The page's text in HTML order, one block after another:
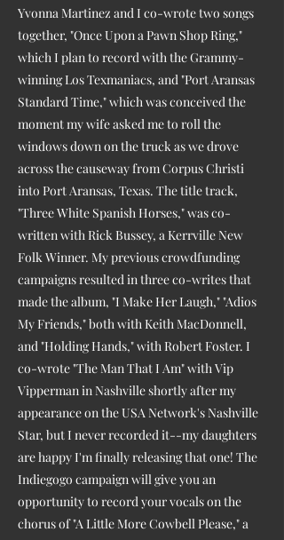
Yvonna Martinez and I co-wrote two songs
together, "Once Upon a Pawn Shop Ring,"
which I plan to record with the Grammy-
winning Los Texmaniacs, and "Port Aransas
Standard Time," which was conceived the
moment my wife asked me to roll the
windows down on the truck as we drove
across the causeway from Corpus Christi
into Port Aransas, Texas. The title track,
"Three White Spanish Horses," was co-
written with Rick Bussey, a Kerrville New
Folk Winner. My previous crowdfunding
campaigns resulted in three co-writes that
made the album, "I Make Her Laugh," "Adios
My Friends," both with Keith MacDonnell,
and "Holding Hands," with Robert Foster. I
co-wrote "The Man That I Am" with Vip
Vipperman in Nashville shortly after my
appearance on the USA Network's Nashville
Star, but I never recorded it--my daughters
are happy I'm finally releasing that one! The
Indiegogo campaign will give you an
opportunity to record your vocals on the
chorus of "A Little More Cowbell Please," a